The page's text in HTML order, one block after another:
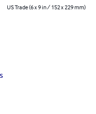
US Trade (6 x 9 in / 152 x 229 mm)